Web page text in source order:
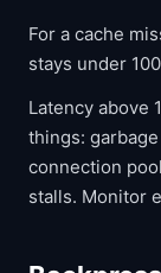
For a cache
stays under
Latency above
things:
connection
stalls. Monitor